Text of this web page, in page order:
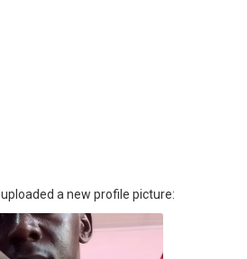
uploaded a new profile picture: